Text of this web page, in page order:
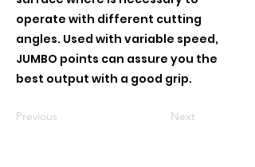
operate with different cutting
angles. Used with variable speed,
JUMBO points can assure you the
best output with a good grip.
Previous Next